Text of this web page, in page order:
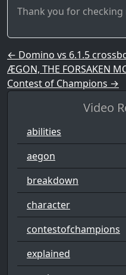
Thank you for checking
Post navigation
← Domino vs 6.1.5
ÆGON, THE FORSAKEN
Contest of Champions →
Video
abilities
aegon
breakdown
character
contestofchampions
explained